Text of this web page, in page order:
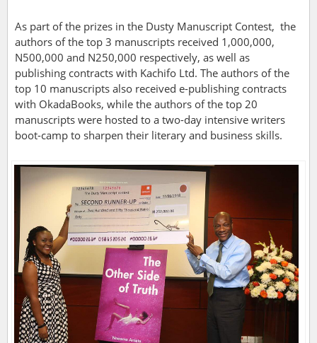
As part of the prizes in the Dusty Manuscript Contest, the
authors of the top 3 manuscripts received 1,000,000,
N500,000 and N250,000 respectively, as well as
publishing contracts with Kachifo Ltd. The authors of the
top 10 manuscripts also received e-publishing contracts
with OkadaBooks, while the authors of the top 20
manuscripts were hosted to a two-day intensive writers
boot-camp to sharpen their literary and business skills.